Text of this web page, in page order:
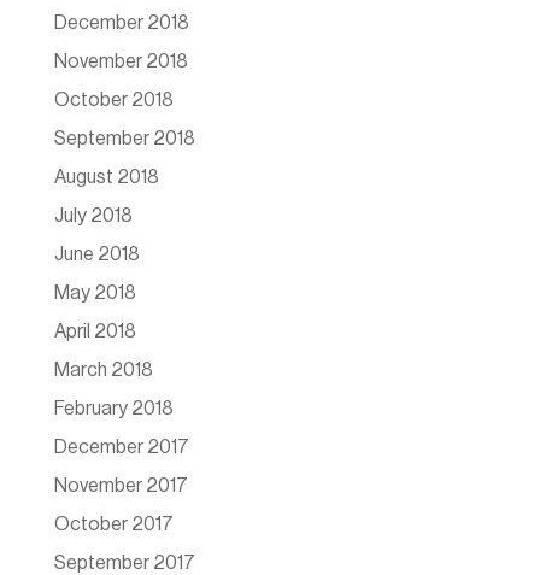
December 2018
November 2018
October 2018
September 2018
August 2018
July 2018
June 2018
May 2018
April 2018
March 2018
February 2018
December 2017
November 2017
October 2017
September 2017